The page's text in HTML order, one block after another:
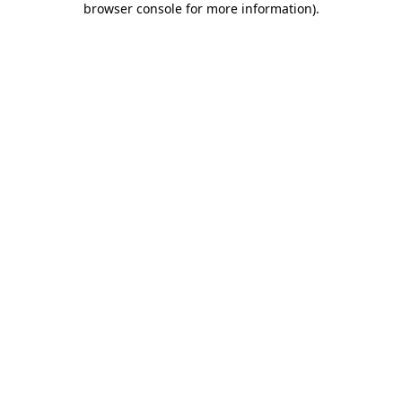
browser console for more information).